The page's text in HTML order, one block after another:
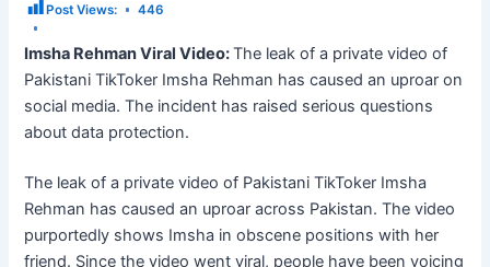
Post Views: 446
Imsha Rehman Viral Video:The leak of a private video of
Pakistani TikToker Imsha Rehman has caused an uproar on
social media. The incident has raised serious questions
about data protection.
The leak of a private video of Pakistani TikToker Imsha
Rehman has caused an uproar across Pakistan. The video
purportedly shows Imsha in obscene positions with her
friend. Since the video went viral, people have been voicing